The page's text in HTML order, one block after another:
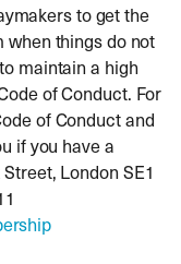
to get the
when things do not
maintain a high
of Conduct. For
of Conduct and
if you have a
London SE1